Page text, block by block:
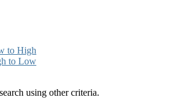
to High
to Low
using other criteria.